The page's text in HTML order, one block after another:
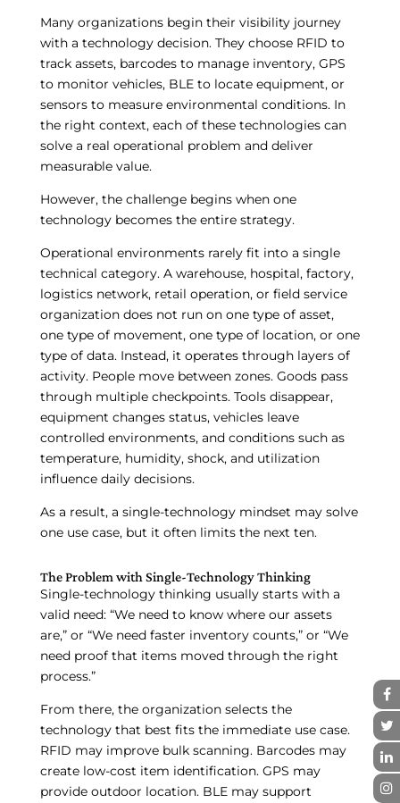
Many organizations begin their visibility journey
with a technology decision. They choose RFID to
track assets, barcodes to manage inventory, GPS
to monitor vehicles, BLE to locate equipment, or
sensors to measure environmental conditions. In
the right context, each of these technologies can
solve a real operational problem and deliver
measurable value.
However, the challenge begins when one
technology becomes the entire strategy.
Operational environments rarely fit into a single
technical category. A warehouse, hospital, factory,
logistics network, retail operation, or field service
organization does not run on one type of asset,
one type of movement, one type of location, or one
type of data. Instead, it operates through layers of
activity. People move between zones. Goods pass
through multiple checkpoints. Tools disappear,
equipment changes status, vehicles leave
controlled environments, and conditions such as
temperature, humidity, shock, and utilization
influence daily decisions.
As a result, a single-technology mindset may solve
one use case, but it often limits the next ten.
The Problem with Single-Technology Thinking
Single-technology thinking usually starts with a
valid need: “We need to know where our assets
are,” or “We need faster inventory counts,” or “We
need proof that items moved through the right
process.”
From there, the organization selects the
technology that best fits the immediate use case.
RFID may improve bulk scanning. Barcodes may
create low-cost item identification. GPS may
provide outdoor location. BLE may support